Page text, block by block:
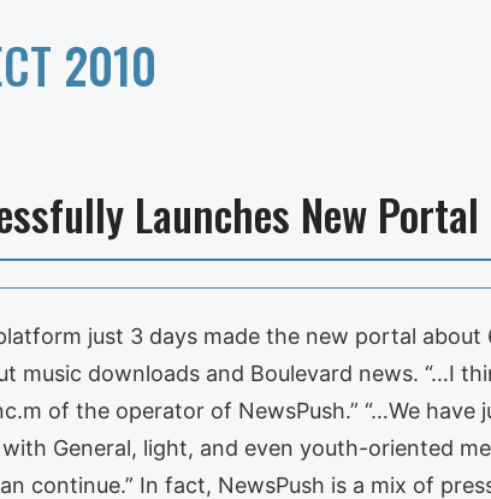
2010
Launches New
just 3 days made the new portal about
music downloads and Boulevard news. “…I
of the operator of NewsPush.” “…We
General, light, and even youth-oriented
continue.” In fact, NewsPush is a mix of